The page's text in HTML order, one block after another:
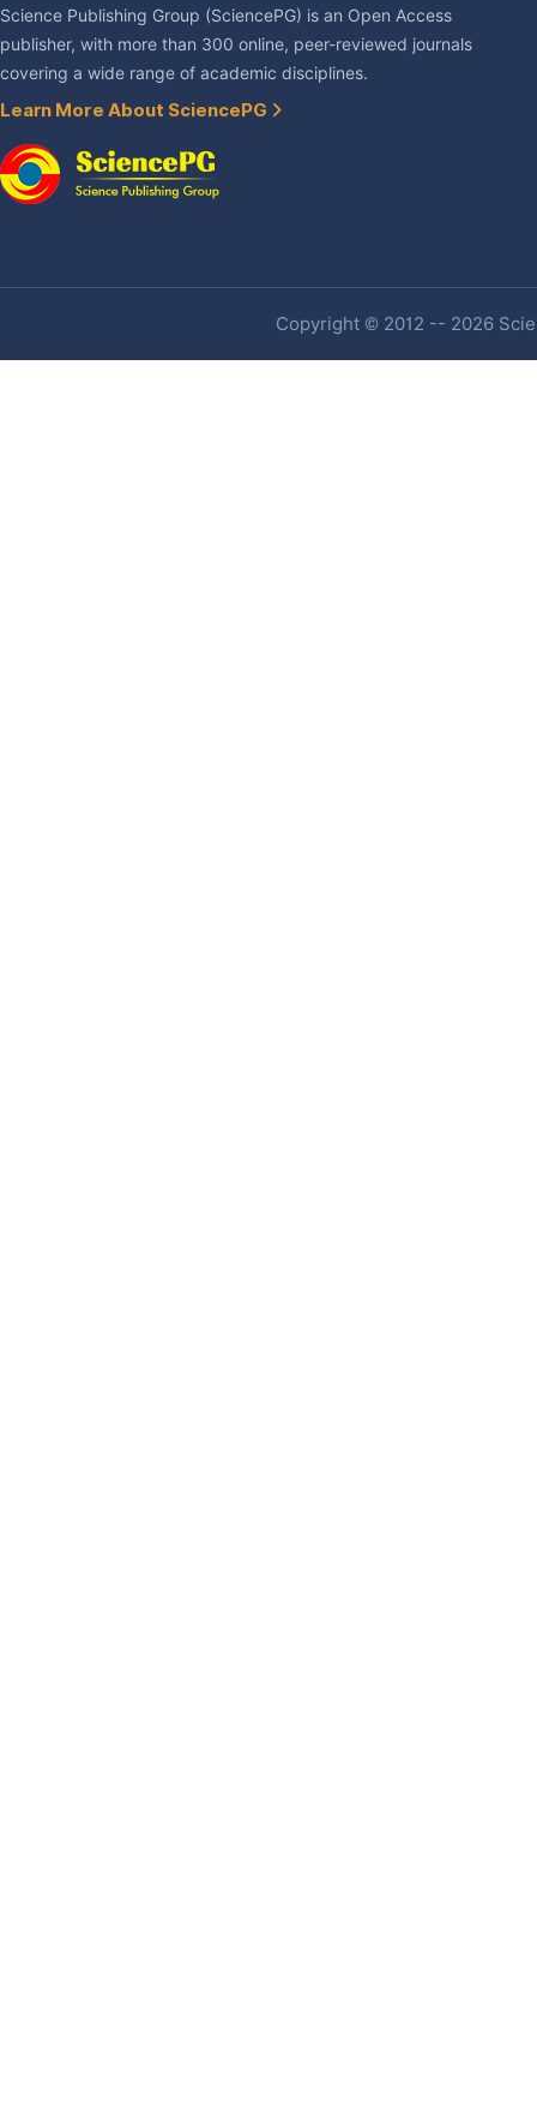
Science Publishing Group (SciencePG) is an Open Access
publisher, with more than 300 online, peer-reviewed journals
covering a wide range of academic disciplines.
Learn More About SciencePG
Copyright © 2012 -- 2026